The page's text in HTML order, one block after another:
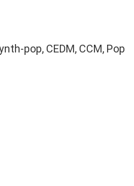
pop, CEDM, CCM, Pop